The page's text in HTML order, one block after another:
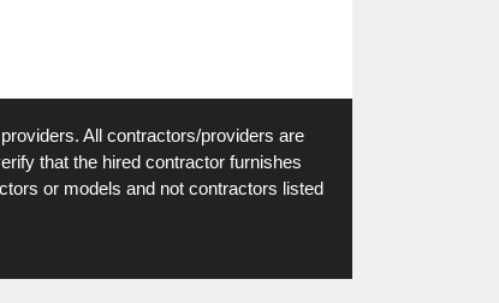
All contractors/providers are
that the hired contractor furnishes
or models and not contractors listed